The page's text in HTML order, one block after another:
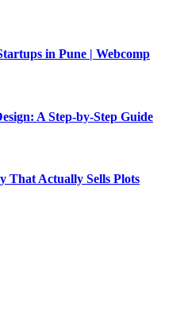
in Pune | Webcomp
A Step-by-Step Guide
That Actually Sells Plots